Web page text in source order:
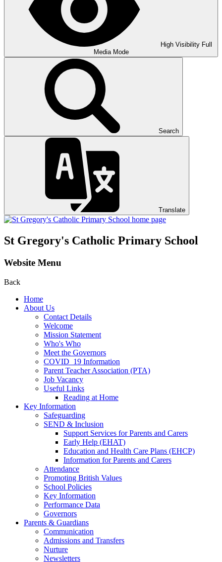
High Visibility Full
Media Mode
Search
Translate
St Gregory's Catholic Primary School
Website Menu
Back
Home
About Us
Contact Details
Welcome
Mission Statement
Who's Who
Meet the Governors
COVID_19 Information
Parent Teacher Association (PTA)
Job Vacancy
Useful Links
Reading at Home
Key Information
Safeguarding
SEND & Inclusion
Support Services for Parents and Carers
Early Help (EHAT)
Education and Health Care Plans (EHCP)
Information for Parents and Carers
Attendance
Promoting British Values
School Policies
Key Information
Performance Data
Governors
Parents & Guardians
Communication
Admissions and Transfers
Nurture
Newsletters